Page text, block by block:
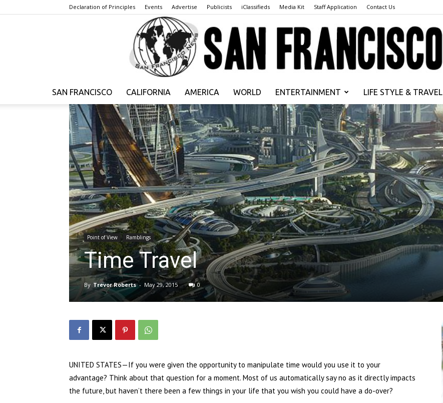
Declaration of Principles Events Advertise Publicists iClassifieds Media Kit Staff Application Contact Us
San
Francisco
News
SAN FRANCISCO CALIFORNIA AMERICA WORLD ENTERTAINMENT LIFE STYLE & TRAVEL
Point of View Ramblings
Time Travel
By Trevor Roberts - May 29, 2015 0
UNITED STATES—If you were given the opportunity to manipulate time would you use it to your
advantage? Think about that question for a moment. Most of us automatically say no as it directly impacts
the future, but haven’t there been a few things in your life that you wish you could have a do-over?